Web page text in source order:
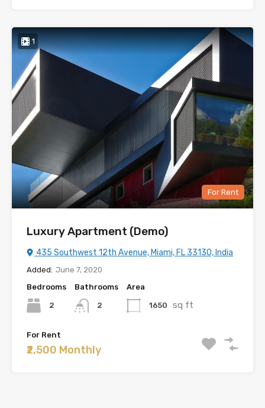
1
For Rent
Luxury Apartment (Demo)
435 Southwest 12th Avenue, Miami, FL 33130, India
Added: June 7, 2020
Bedrooms
2
Bathrooms
2
Area
1650 sq ft
For Rent
₹2,500 Monthly